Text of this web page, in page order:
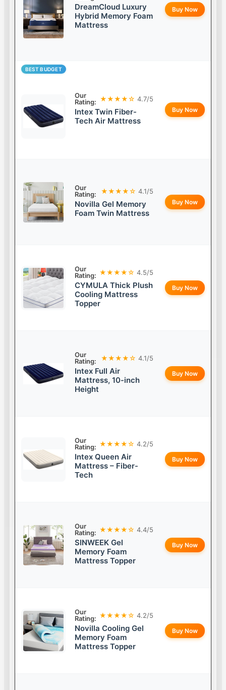
DreamCloud Luxury
Hybrid Memory Foam
Mattress
Buy Now
BEST BUDGET
Our
Rating: ★★★★☆ 4.7/5
Intex Twin Fiber-
Tech Air Mattress
Buy Now
Our
Rating:
★★★★☆ 4.1/5
Novilla Gel Memory
Foam Twin Mattress
Buy Now
Our
Rating: ★★★★☆ 4.5/5
CYMULA Thick Plush
Cooling Mattress
Topper
Buy Now
Our
Rating:
★★★★☆ 4.1/5
Intex Full Air
Mattress, 10-inch
Height
Buy Now
Our
Rating: ★★★★☆ 4.2/5
Intex Queen Air
Mattress – Fiber-
Tech
Buy Now
Our
Rating: ★★★★☆ 4.4/5
SINWEEK Gel
Memory Foam
Mattress Topper
Buy Now
Our
Rating: ★★★★☆ 4.2/5
Novilla Cooling Gel
Memory Foam
Mattress Topper
Buy Now